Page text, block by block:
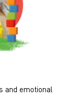
and emotional